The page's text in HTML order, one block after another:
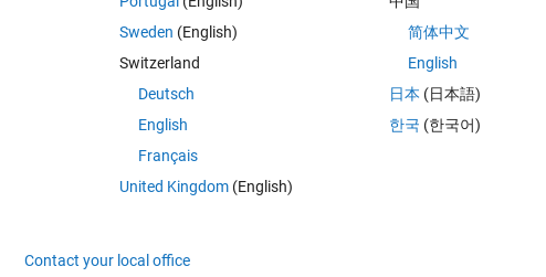
Sweden (English)
Switzerland
Deutsch
English
Français
United Kingdom(English)
简体中文
English
日本 (日本語)
한국 (한국어)
Contact your local office